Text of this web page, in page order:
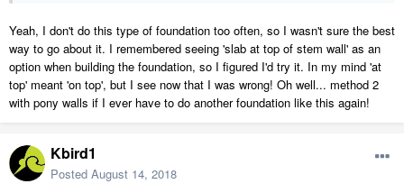
Yeah, I don't do this type of foundation too often, so I wasn't sure the best
way to go about it. I remembered seeing 'slab at top of stem wall' as an
option when building the foundation, so I figured I'd try it. In my mind 'at
top' meant 'on top', but I see now that I was wrong! Oh well... method 2
with pony walls if I ever have to do another foundation like this again!
Kbird1
Posted August 14, 2018